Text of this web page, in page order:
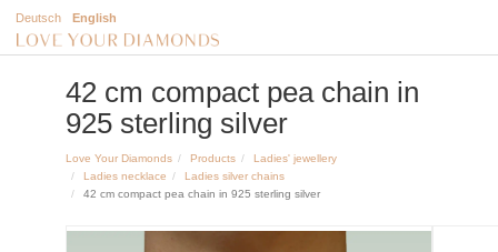
Deutsch English
42 cm compact pea chain in
925 sterling silver
Love Your Diamonds Products
Ladies' jewellery
Ladies necklace
Ladies silver chains
42 cm compact pea chain in 925 sterling silver